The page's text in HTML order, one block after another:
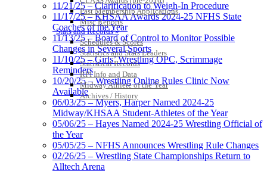
Past Membership Applications
Misc Reports
Stats and Records »
Schedules & Scores
Statistics and Stats Leaders
Statistical Records
RPI Info and Data
Midway Athlete of the Year
Archives / History
11/21/25 – Clarification to Weigh-In Procedure
11/17/25 – KHSAA Awards 2024-25 NFHS State
Coaches of the Year
11/13/25 – Board of Control to Monitor Possible
Changes in Several Sports
11/10/25 – Girls’ Wrestling OPC, Scrimmage
Reminders
10/20/25 – Wrestling Online Rules Clinic Now
Available
06/03/25 – Myers, Harper Named 2024-25
Midway/KHSAA Student-Athletes of the Year
05/06/25 – Hayes Named 2024-25 Wrestling Official of
the Year
05/05/25 – NFHS Announces Wrestling Rule Changes
02/26/25 – Wrestling State Championships Return to
Alltech Arena